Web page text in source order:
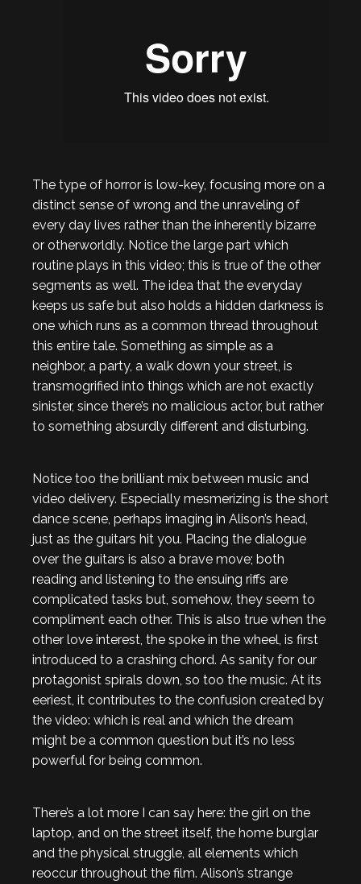
The type of horror is low-key, focusing more on a
distinct sense of wrong and the unraveling of
every day lives rather than the inherently bizarre
or otherworldly. Notice the large part which
routine plays in this video; this is true of the other
segments as well. The idea that the everyday
keeps us safe but also holds a hidden darkness is
one which runs as a common thread throughout
this entire tale. Something as simple as a
neighbor, a party, a walk down your street, is
transmogrified into things which are not exactly
sinister, since there’s no malicious actor, but rather
to something absurdly different and disturbing.
Notice too the brilliant mix between music and
video delivery. Especially mesmerizing is the short
dance scene, perhaps imaging in Alison’s head,
just as the guitars hit you. Placing the dialogue
over the guitars is also a brave move; both
reading and listening to the ensuing riffs are
complicated tasks but, somehow, they seem to
compliment each other. This is also true when the
other love interest, the spoke in the wheel, is first
introduced to a crashing chord. As sanity for our
protagonist spirals down, so too the music. At its
eeriest, it contributes to the confusion created by
the video: which is real and which the dream
might be a common question but it’s no less
powerful for being common.
There’s a lot more I can say here: the girl on the
laptop, and on the street itself, the home burglar
and the physical struggle, all elements which
reoccur throughout the film. Alison’s strange